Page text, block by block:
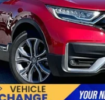
UNLOCK INSTANT